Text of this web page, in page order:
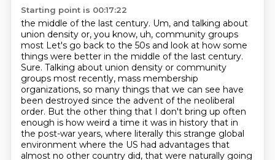
Starting point is 00:17:22
the middle of the last century. Um, and talking about
union density or, you know, uh, community groups
most Let's go back to the 50s and look at how some
things were better in the middle of the last century.
Sure. Talking about union density or community
groups most recently, mass membership
organizations, so many things that we can see have
been destroyed since the advent of the neoliberal
order. But the other thing that I don't bring up often
enough is how weird a time it was in history that in
the post-war years, where literally this strange global
environment where the US had advantages that
almost no other country did, that were naturally going